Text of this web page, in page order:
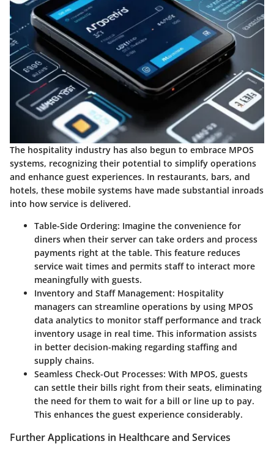
The hospitality industry has also begun to embrace MPOS
systems, recognizing their potential to simplify operations
and enhance guest experiences. In restaurants, bars, and
hotels, these mobile systems have made substantial inroads
into how service is delivered.
Table-Side Ordering: Imagine the convenience for
diners when their server can take orders and process
payments right at the table. This feature reduces
service wait times and permits staff to interact more
meaningfully with guests.
Inventory and Staff Management: Hospitality
managers can streamline operations by using MPOS
data analytics to monitor staff performance and track
inventory usage in real time. This information assists
in better decision-making regarding staffing and
supply chains.
Seamless Check-Out Processes: With MPOS, guests
can settle their bills right from their seats, eliminating
the need for them to wait for a bill or line up to pay.
This enhances the guest experience considerably.
Further Applications in Healthcare and Services